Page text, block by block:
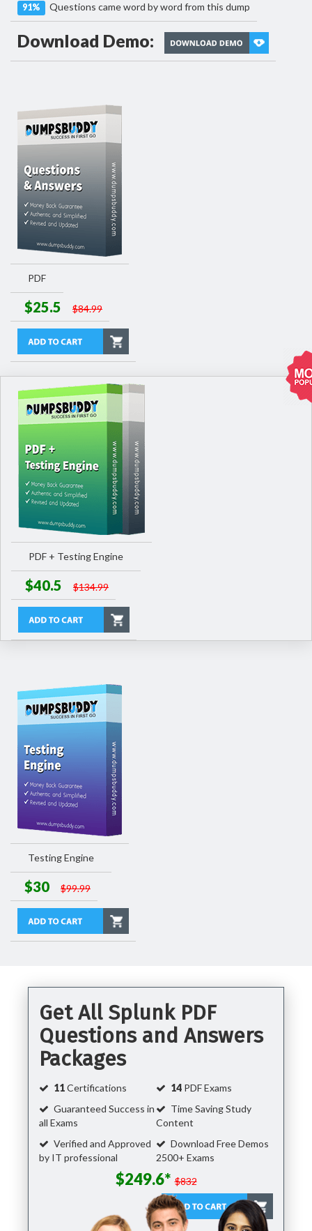
91% Questions came word by word from this dump
Download Demo:
PDF
$25.5 $84.99
PDF + Testing Engine
$40.5 $134.99
Testing Engine
$30 $99.99
Get All Splunk PDF
Questions and Answers
Packages
11Certifications 14 PDF Exams
Guaranteed Success in
all Exams
Time Saving Study
Content
Verified and Approved
by IT professional
Download Free Demos
2500+ Exams
$249.6* $832